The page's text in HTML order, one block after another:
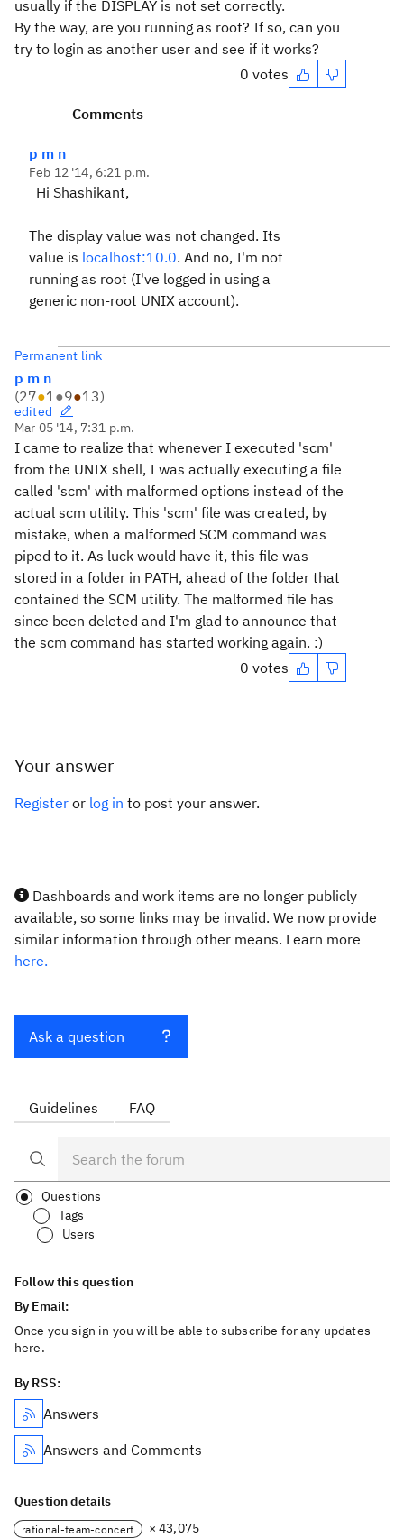
usually if the DISPLAY is not set correctly.
By the way, are you running as root? If so, can you
try to login as another user and see if it works?
0 votes
Comments
p m n
Feb 12 '14, 6:21 p.m.
Hi Shashikant,
The display value was not changed. Its
value is localhost:10.0. And no, I'm not
running as root (I've logged in using a
generic non-root UNIX account).
Permanent link
p m n
(27●1●9●13)
edited
Mar 05 '14, 7:31 p.m.
I came to realize that whenever I executed 'scm'
from the UNIX shell, I was actually executing a file
called 'scm' with malformed options instead of the
actual scm utility. This 'scm' file was created, by
mistake, when a malformed SCM command was
piped to it. As luck would have it, this file was
stored in a folder in PATH, ahead of the folder that
contained the SCM utility. The malformed file has
since been deleted and I'm glad to announce that
the scm command has started working again. :)
0 votes
Your answer
Register or log in to post your answer.
Dashboards and work items are no longer publicly
available, so some links may be invalid. We now provide
similar information through other means. Learn more
here.
Ask a question
Guidelines FAQ
Questions
Tags
Users
Follow this question
By Email:
Once you sign in you will be able to subscribe for any updates
here.
By RSS:
Answers
Answers and Comments
Question details
rational-team-concert × 43,075